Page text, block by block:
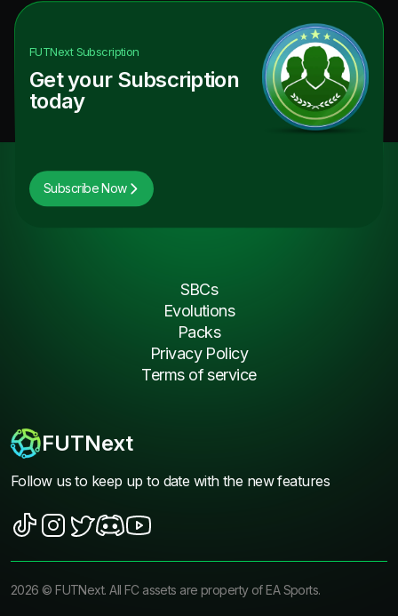
FUTNextSubscription
Get your Subscription
today
Subscribe Now
FUTNext
Follow us to keep up to date with the new features
SBCs
Evolutions
Packs
Privacy Policy
Terms of service
2026 ©FUTNext. All FC assets are property of EA Sports.